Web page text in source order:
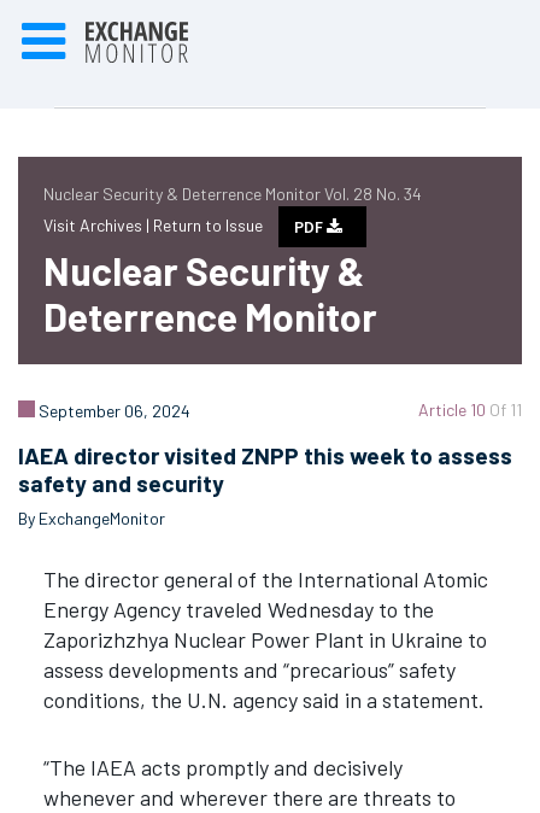
Nuclear Security & Deterrence Monitor Vol. 28 No. 34
Visit Archives | Return to Issue PDF
Nuclear Security &
Deterrence Monitor
Article 10 Of 11
September 06, 2024
IAEA director visited ZNPP this week to assess
safety and security
By ExchangeMonitor
The director general of the International Atomic
Energy Agency traveled Wednesday to the
Zaporizhzhya Nuclear Power Plant in Ukraine to
assess developments and “precarious” safety
conditions, the U.N. agency said in a statement.
“The IAEA acts promptly and decisively
whenever and wherever there are threats to